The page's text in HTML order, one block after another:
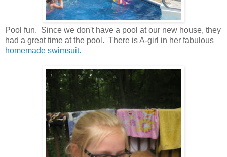
Pool fun. Since we don't have a pool at our new house, they
had a great time at the pool. There is A-girl in her fabulous
homemade swimsuit.